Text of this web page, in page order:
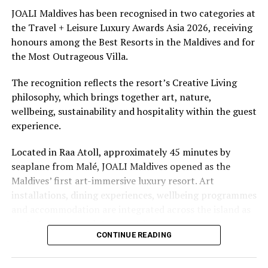
underwater experiences in the Indian Ocean.
The summer offer provides savings of up to 65% across
Cinnamon Hotels & Resorts Maldives’ four properties.
JOALI Maldives has been recognised in two categories at
the Travel + Leisure Luxury Awards Asia 2026, receiving
honours among the Best Resorts in the Maldives and for
the Most Outrageous Villa.
The recognition reflects the resort’s Creative Living
philosophy, which brings together art, nature,
wellbeing, sustainability and hospitality within the guest
experience.
Located in Raa Atoll, approximately 45 minutes by
seaplane from Malé, JOALI Maldives opened as the
Maldives’ first art-immersive luxury resort. Art
installations, dining experiences, wellbeing programmes
part of its approach to resort living.
CONTINUE READING